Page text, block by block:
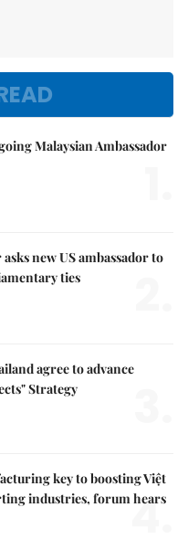
Malaysian Ambassador
new US ambassador to
ties
agree to advance
Strategy
key to boosting Việt
industries, forum hears
4.